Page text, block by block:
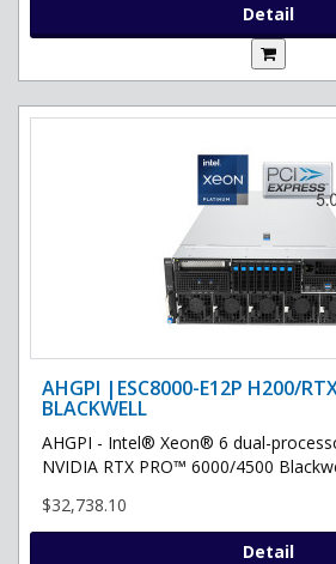
Detail
AHGPI |ESC8000-E12P H200/
BLACKWELL
AHGPI - Intel® Xeon® 6 dual-
NVIDIA RTX PRO™ 6000/4500
$32,738.10
Detail